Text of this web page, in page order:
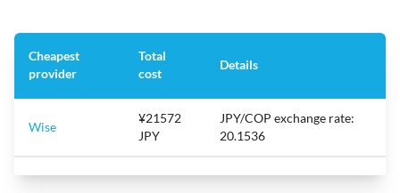
Cheapest
provider
Total
cost
Details
Wise
¥21572
JPY
JPY/COP exchange rate:
20.1536